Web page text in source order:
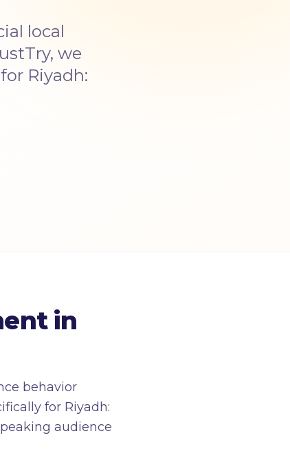
local
we
Riyadh:
in
behavior
for Riyadh:
audience